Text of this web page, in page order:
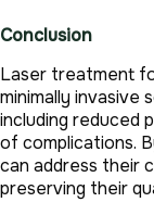
Conclusion
Laser treatment
minimally invasive
including reduced
of complications.
can address their
preserving their